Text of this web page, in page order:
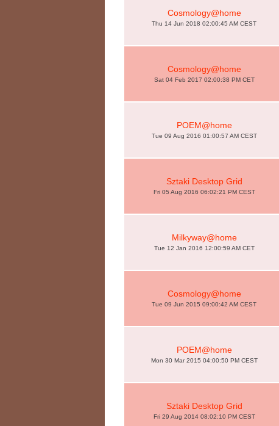
Cosmology@home
Thu 14 Jun 2018 02:00:45 AM CEST
Cosmology@home
Sat 04 Feb 2017 02:00:38 PM CET
POEM@home
Tue 09 Aug 2016 01:00:57 AM CEST
Sztaki Desktop Grid
Fri 05 Aug 2016 06:02:21 PM CEST
Milkyway@home
Tue 12 Jan 2016 12:00:59 AM CET
Cosmology@home
Tue 09 Jun 2015 09:00:42 AM CEST
POEM@home
Mon 30 Mar 2015 04:00:50 PM CEST
Sztaki Desktop Grid
Fri 29 Aug 2014 08:02:10 PM CEST